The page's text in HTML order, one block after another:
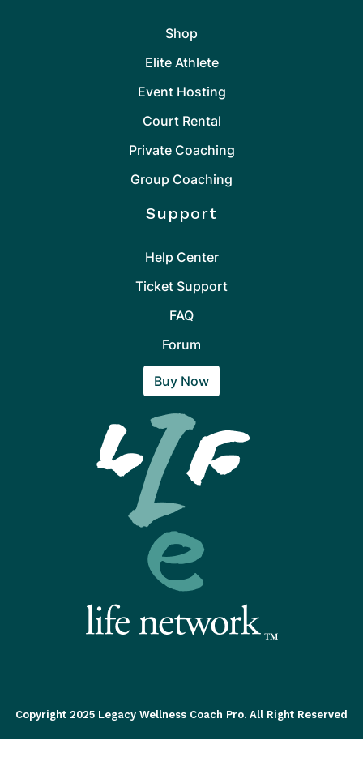
Shop
Elite Athlete
Event Hosting
Court Rental
Private Coaching
Group Coaching
Support
Help Center
Ticket Support
FAQ
Forum
Buy Now
Copyright 2025 Legacy Wellness Coach Pro. All Right Reserved